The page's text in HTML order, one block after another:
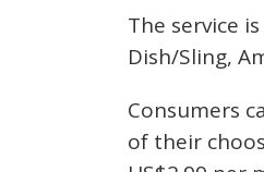
The service
Dish/Sling,
Consumers
of their